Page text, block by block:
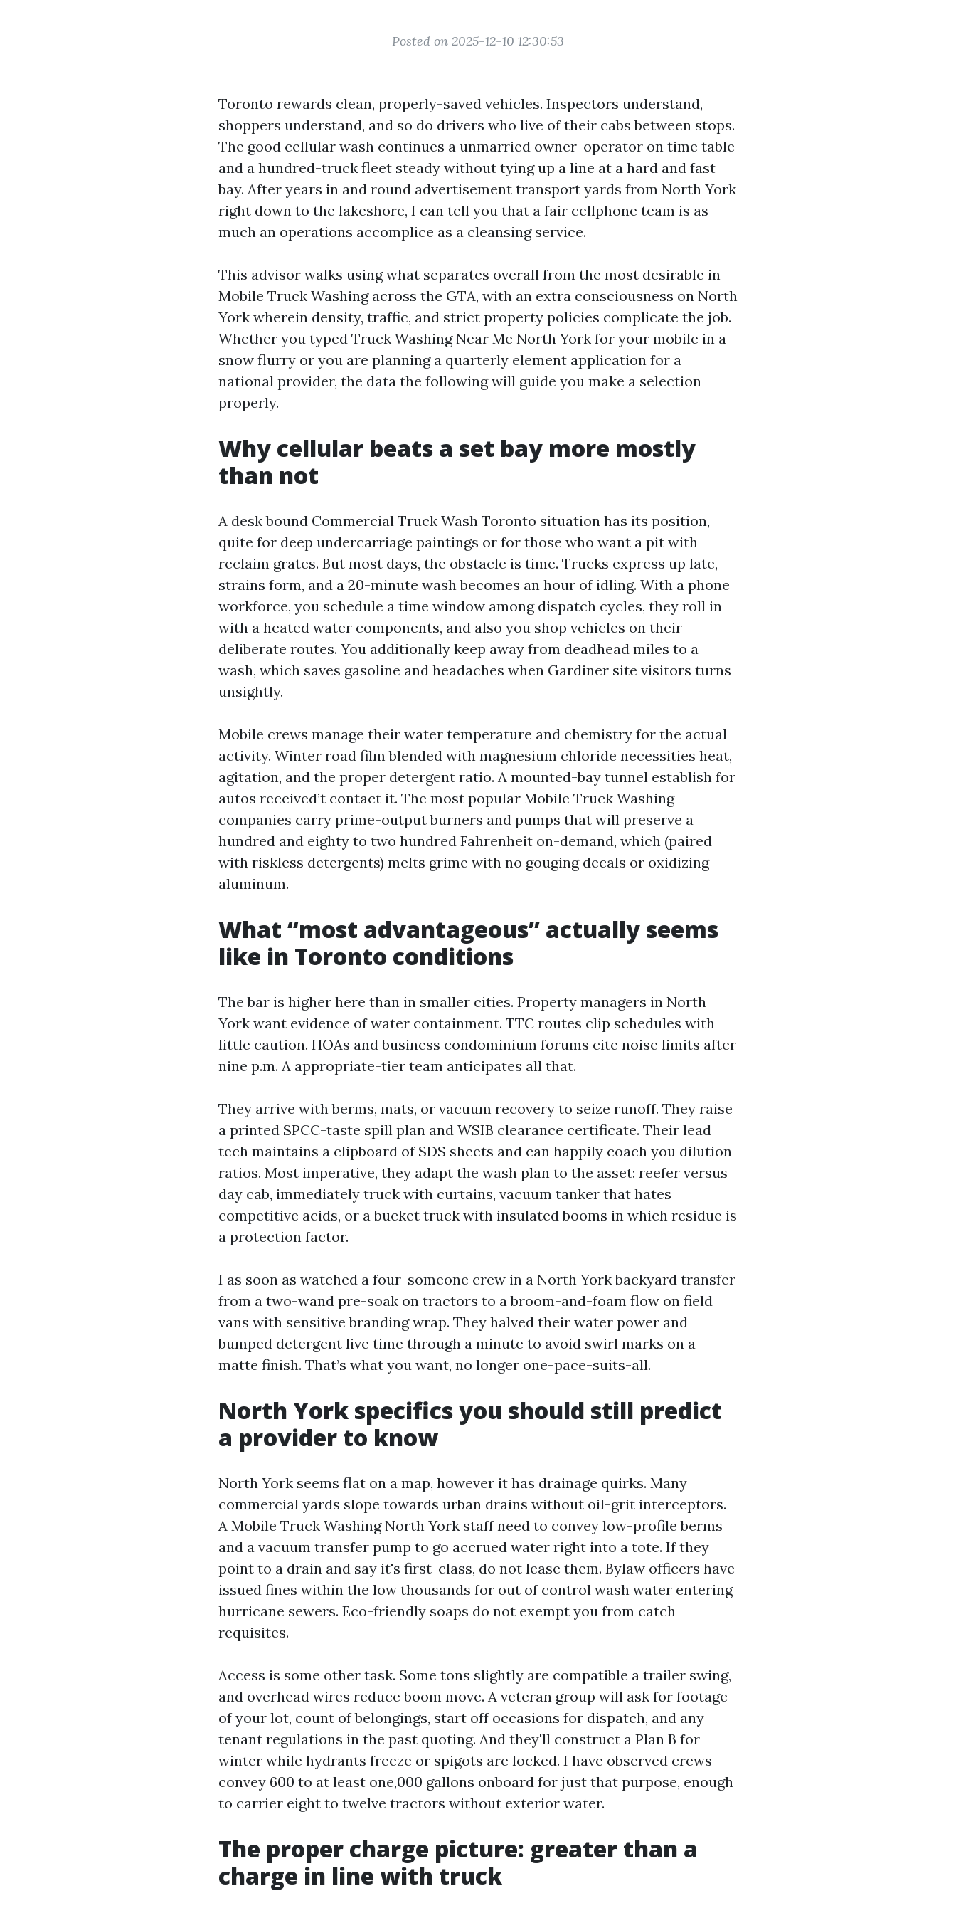
Posted on 2025-12-10 12:30:53
Toronto rewards clean, properly-saved vehicles. Inspectors understand,
shoppers understand, and so do drivers who live of their cabs between stops.
The good cellular wash continues a unmarried owner-operator on time table
and a hundred-truck fleet steady without tying up a line at a hard and fast
bay. After years in and round advertisement transport yards from North York
right down to the lakeshore, I can tell you that a fair cellphone team is as
much an operations accomplice as a cleansing service.
This advisor walks using what separates overall from the most desirable in
Mobile Truck Washing across the GTA, with an extra consciousness on North
York wherein density, traffic, and strict property policies complicate the job.
Whether you typed Truck Washing Near Me North York for your mobile in a
snow flurry or you are planning a quarterly element application for a
national provider, the data the following will guide you make a selection
properly.
Why cellular beats a set bay more mostly
than not
A desk bound Commercial Truck Wash Toronto situation has its position,
quite for deep undercarriage paintings or for those who want a pit with
reclaim grates. But most days, the obstacle is time. Trucks express up late,
strains form, and a 20-minute wash becomes an hour of idling. With a phone
workforce, you schedule a time window among dispatch cycles, they roll in
with a heated water components, and also you shop vehicles on their
deliberate routes. You additionally keep away from deadhead miles to a
wash, which saves gasoline and headaches when Gardiner site visitors turns
unsightly.
Mobile crews manage their water temperature and chemistry for the actual
activity. Winter road film blended with magnesium chloride necessities heat,
agitation, and the proper detergent ratio. A mounted-bay tunnel establish for
autos received’t contact it. The most popular Mobile Truck Washing
companies carry prime-output burners and pumps that will preserve a
hundred and eighty to two hundred Fahrenheit on-demand, which (paired
with riskless detergents) melts grime with no gouging decals or oxidizing
aluminum.
What “most advantageous” actually seems
like in Toronto conditions
The bar is higher here than in smaller cities. Property managers in North
York want evidence of water containment. TTC routes clip schedules with
little caution. HOAs and business condominium forums cite noise limits after
nine p.m. A appropriate-tier team anticipates all that.
They arrive with berms, mats, or vacuum recovery to seize runoff. They raise
a printed SPCC-taste spill plan and WSIB clearance certificate. Their lead
tech maintains a clipboard of SDS sheets and can happily coach you dilution
ratios. Most imperative, they adapt the wash plan to the asset: reefer versus
day cab, immediately truck with curtains, vacuum tanker that hates
competitive acids, or a bucket truck with insulated booms in which residue is
a protection factor.
I as soon as watched a four-someone crew in a North York backyard transfer
from a two-wand pre-soak on tractors to a broom-and-foam flow on field
vans with sensitive branding wrap. They halved their water power and
bumped detergent live time through a minute to avoid swirl marks on a
matte finish. That’s what you want, no longer one-pace-suits-all.
North York specifics you should still predict
a provider to know
North York seems flat on a map, however it has drainage quirks. Many
commercial yards slope towards urban drains without oil-grit interceptors.
A Mobile Truck Washing North York staff need to convey low-profile berms
and a vacuum transfer pump to go accrued water right into a tote. If they
point to a drain and say it's first-class, do not lease them. Bylaw officers have
issued fines within the low thousands for out of control wash water entering
hurricane sewers. Eco-friendly soaps do not exempt you from catch
requisites.
Access is some other task. Some tons slightly are compatible a trailer swing,
and overhead wires reduce boom move. A veteran group will ask for footage
of your lot, count of belongings, start off occasions for dispatch, and any
tenant regulations in the past quoting. And they'll construct a Plan B for
winter while hydrants freeze or spigots are locked. I have observed crews
convey 600 to at least one,000 gallons onboard for just that purpose, enough
to carrier eight to twelve tractors without exterior water.
The proper charge picture: greater than a
charge in line with truck